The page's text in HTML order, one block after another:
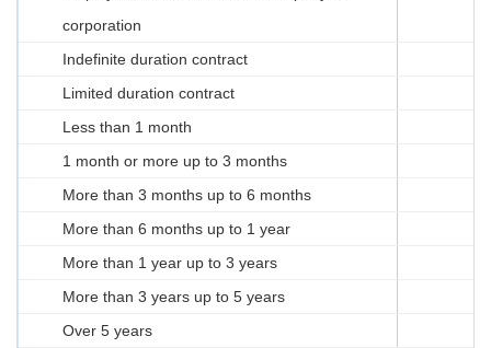
corporation
Indefinite duration contract
Limited duration contract
Less than 1 month
1 month or more up to 3 months
More than 3 months up to 6 months
More than 6 months up to 1 year
More than 1 year up to 3 years
More than 3 years up to 5 years
Over 5 years